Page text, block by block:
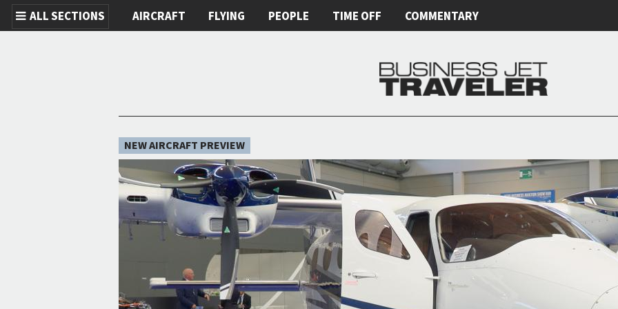
ALL SECTIONS AIRCRAFT FLYING PEOPLE TIME OFF COMMENTARY
NEW AIRCRAFT PREVIEW